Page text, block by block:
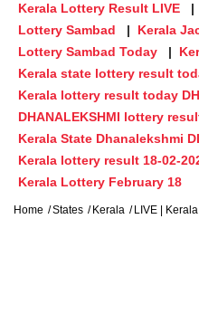
Kerala Lottery Result LIVE
Lottery Sambad
Kerala
Lottery Sambad Today
Kerala state lottery result
Kerala lottery result today
DHANALEKSHMI lottery
Kerala State Dhanalekshmi
Kerala lottery result 18-02-
Kerala Lottery February 18
Home States Kerala LIVE |